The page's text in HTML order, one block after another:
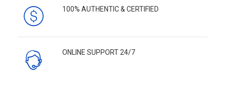
100% AUTHENTIC & CERTIFIED
ONLINE SUPPORT 24/7